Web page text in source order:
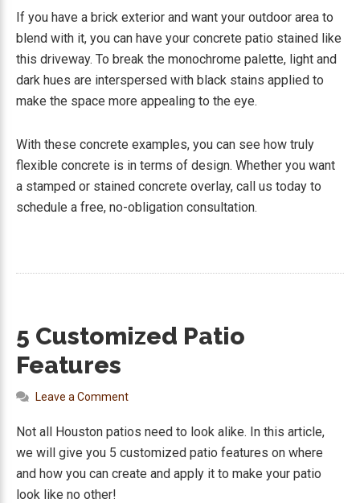
If you have a brick exterior and want your outdoor area to
blend with it, you can have your concrete patio stained like
this driveway. To break the monochrome palette, light and
dark hues are interspersed with black stains applied to
make the space more appealing to the eye.
With these concrete examples, you can see how truly
flexible concrete is in terms of design. Whether you want
a stamped or stained concrete overlay, call us today to
schedule a free, no-obligation consultation.
5 Customized Patio
Features
Leave a Comment
Not all Houston patios need to look alike. In this article,
we will give you 5 customized patio features on where
and how you can create and apply it to make your patio
look like no other!